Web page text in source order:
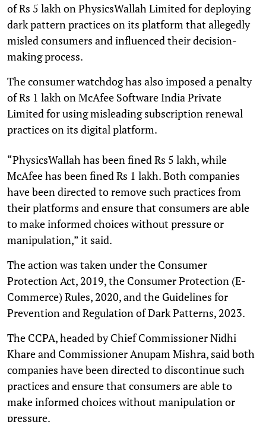
of Rs 5 lakh on PhysicsWallah Limited for deploying
dark pattern practices on its platform that allegedly
misled consumers and influenced their decision-
making process.
The consumer watchdog has also imposed a penalty
of Rs 1 lakh on McAfee Software India Private
Limited for using misleading subscription renewal
practices on its digital platform.
“PhysicsWallah has been fined Rs 5 lakh, while
McAfee has been fined Rs 1 lakh. Both companies
have been directed to remove such practices from
their platforms and ensure that consumers are able
to make informed choices without pressure or
manipulation,” it said.
The action was taken under the Consumer
Protection Act, 2019, the Consumer Protection (E-
Commerce) Rules, 2020, and the Guidelines for
Prevention and Regulation of Dark Patterns, 2023.
The CCPA, headed by Chief Commissioner Nidhi
Khare and Commissioner Anupam Mishra, said both
companies have been directed to discontinue such
practices and ensure that consumers are able to
make informed choices without manipulation or
pressure.